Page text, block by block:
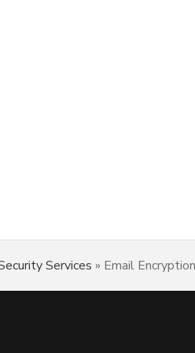
Services » Email Encryption